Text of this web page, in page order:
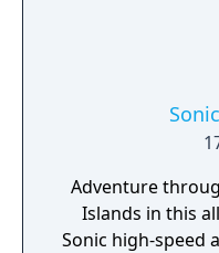
Adventure
Islands in this
Sonic high-speed